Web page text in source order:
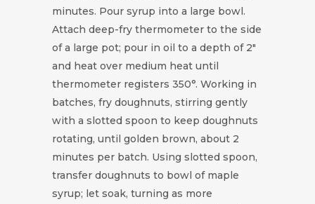
minutes. Pour syrup into a large bowl.
Attach deep-fry thermometer to the side
of a large pot; pour in oil to a depth of 2"
and heat over medium heat until
thermometer registers 350°. Working in
batches, fry doughnuts, stirring gently
with a slotted spoon to keep doughnuts
rotating, until golden brown, about 2
minutes per batch. Using slotted spoon,
transfer doughnuts to bowl of maple
syrup; let soak, turning as more